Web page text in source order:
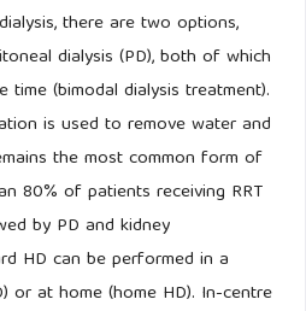
there are two options,
dialysis (PD), both of which
(bimodal dialysis treatment).
is used to remove water and
the most common form of
80% of patients receiving RRT
by PD and kidney
HD can be performed in a
or at home (home HD). In-centre